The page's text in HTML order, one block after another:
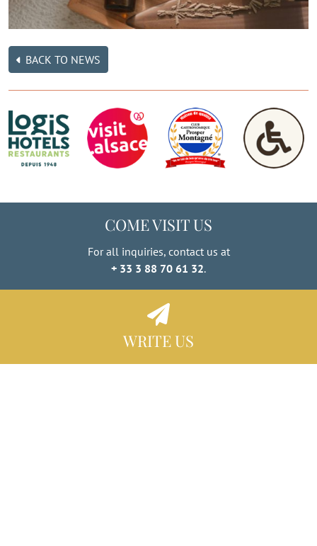
BACK TO NEWS
COME VISIT US
For all inquiries, contact us at
+ 33 3 88 70 61 32.
WRITE US